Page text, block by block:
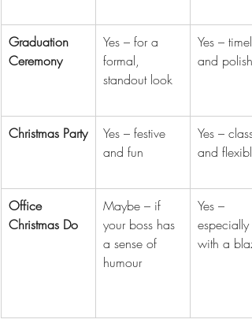
Graduation
Ceremony
Yes – for a
formal,
standout look
Yes –
and
Christmas Party
Yes – festive
and fun
Yes –
and flexible
Office
Christmas Do
Maybe – if
your boss has
a sense of
humour
Yes –
especially
with a